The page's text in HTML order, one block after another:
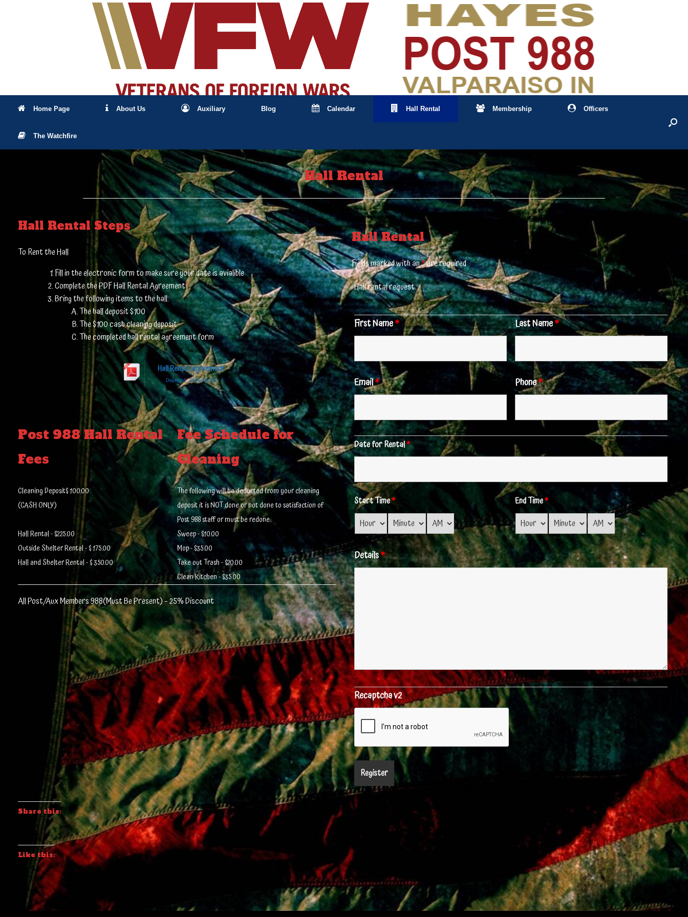
Home Page About Us Auxiliary Blog Calendar Hall Rental Membership Officers
The Watchfire
Hall Rental
Hall Rental Steps
To Rent the Hall
Fill in the electronic form to make sure your date is avialible
Complete the PDF Hall Rental Agreement
Bring the following items to the hall:
The hall deposit $100
The $100 cash cleaning deposit
The completed hall rental agreement form
Hall Rental Agreement
Download 240.03 KB
Post 988 Hall Rental
Fees
Fee Schedule for
Cleaning
Cleaning Deposit$ 100.00
(CASH ONLY)
The following will be deducted from your cleaning
deposit it is NOT done or not done to satisfaction of
Post 988 staff or must be redone.
Hall Rental - $225.00
Sweep - $10.00
Outside Shelter Rental - $ 175.00
Mop - $35.00
Hall and Shelter Rental - $ 350.00
Take out Trash - $20.00
Clean Kitchen - $35.00
All Post/Aux Members 988(Must Be Present) – 25% Discount
Hall Rental
Fields marked with an*are required
Hall rental request
First Name* Last Name*
Email* Phone*
Date for Rental*
Start Time* End Time*
Details*
Recaptcha v2
Share this:
Like this: